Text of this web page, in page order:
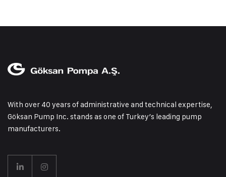
With over 40 years of administrative and technical expertise,
Göksan Pump Inc. stands as one of Turkey’s leading pump
manufacturers.